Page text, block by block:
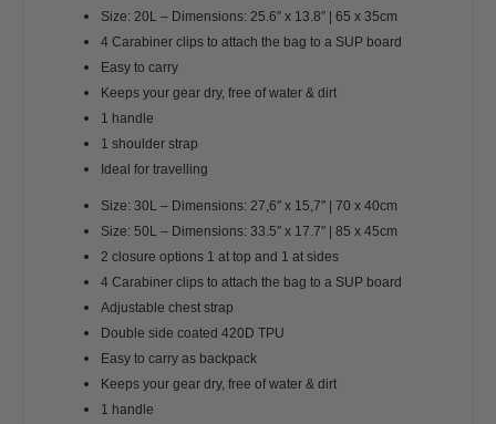
Size: 20L – Dimensions: 25.6″ x 13.8″ | 65 x 35cm
4 Carabiner clips to attach the bag to a SUP board
Easy to carry
Keeps your gear dry, free of water & dirt
1 handle
1 shoulder strap
Ideal for travelling
Size: 30L – Dimensions: 27,6″ x 15,7″ | 70 x 40cm
Size: 50L – Dimensions: 33.5″ x 17.7″ | 85 x 45cm
2 closure options 1 at top and 1 at sides
4 Carabiner clips to attach the bag to a SUP board
Adjustable chest strap
Double side coated 420D TPU
Easy to carry as backpack
Keeps your gear dry, free of water & dirt
1 handle